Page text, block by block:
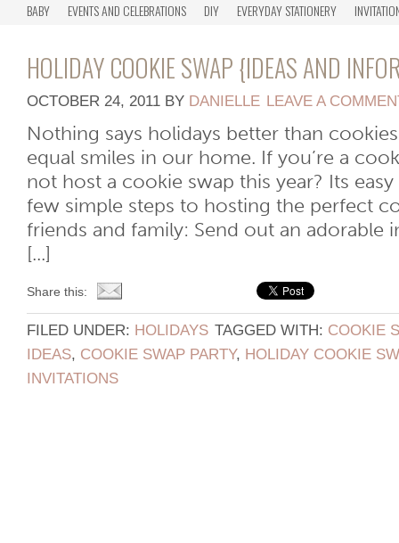
BABY EVENTS AND CELEBRATIONS DIY EVERYDAY STATIONERY
HOLIDAY COOKIE SWAP {IDEAS AND
OCTOBER 24, 2011 BY DANIELLE LEAVE A
Nothing says holidays better than
equal smiles in our home. If you’re a
not host a cookie swap this year? Its
few simple steps to hosting the perfect
friends and family: Send out an adorable
[...]
Share this:
FILED UNDER: HOLIDAYS TAGGED WITH: COOKIE
IDEAS, COOKIE SWAP PARTY, HOLIDAY COOKIE
INVITATIONS